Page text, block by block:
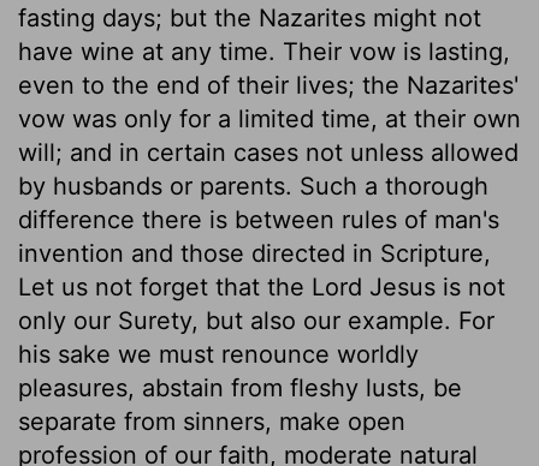
fasting days; but the Nazarites might not
have wine at any time. Their vow is lasting,
even to the end of their lives; the Nazarites'
vow was only for a limited time, at their own
will; and in certain cases not unless allowed
by husbands or parents. Such a thorough
difference there is between rules of man's
invention and those directed in Scripture,
Let us not forget that the Lord Jesus is not
only our Surety, but also our example. For
his sake we must renounce worldly
pleasures, abstain from fleshy lusts, be
separate from sinners, make open
profession of our faith, moderate natural